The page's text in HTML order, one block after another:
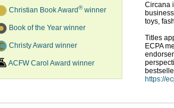
Christian Book Award®winner
Book of the Year winner
Christy Award winner
ACFW Carol Award winner
Circana
toys,
Titles
ECPA
https://